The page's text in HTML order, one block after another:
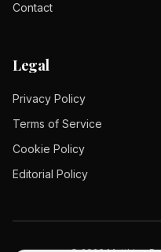
Contact
Legal
Privacy Policy
Terms of Service
Cookie Policy
Editorial Policy